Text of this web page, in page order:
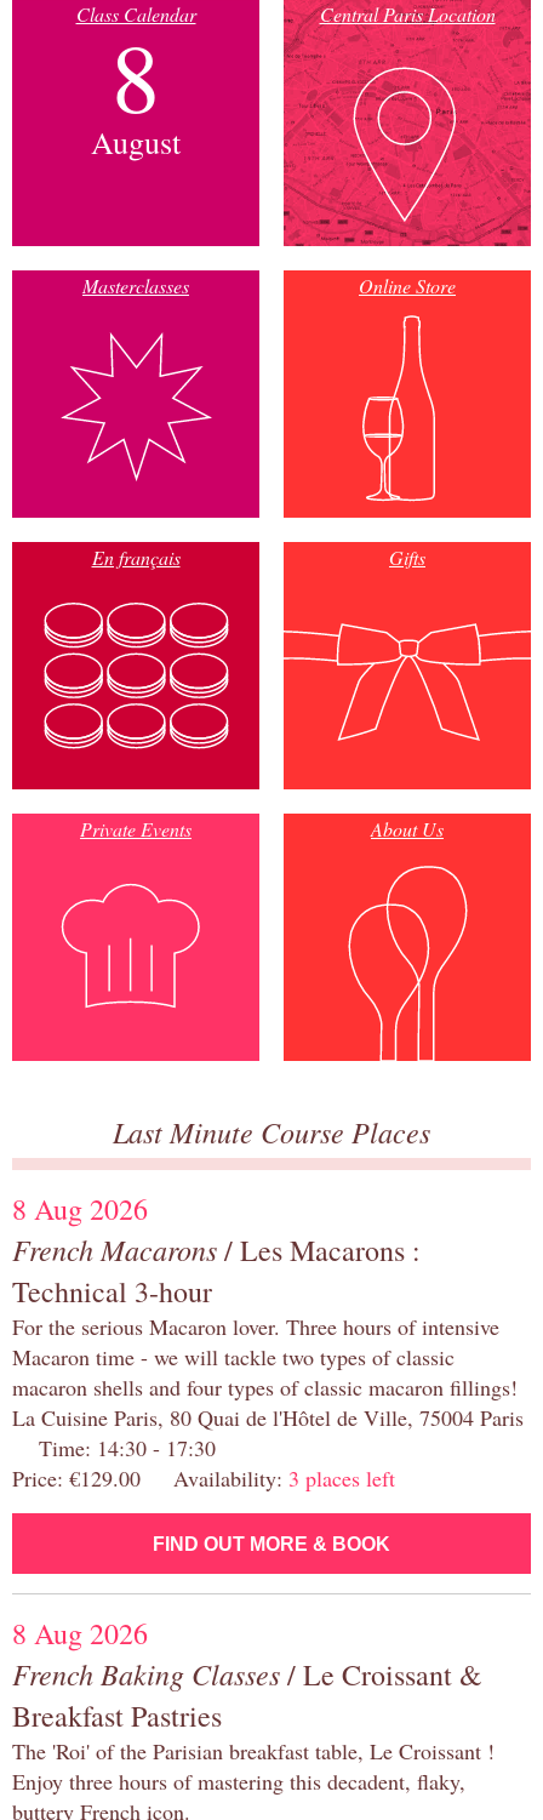
Class Calendar
8
August
Central Paris Location
Masterclasses Online Store
En français Gifts
Private Events About Us
Last Minute Course Places
8 Aug 2026
French Macarons/ Les Macarons :
Technical 3-hour
For the serious Macaron lover. Three hours of intensive
Macaron time - we will tackle two types of classic
macaron shells and four types of classic macaron fillings!
La Cuisine Paris, 80 Quai de l'Hôtel de Ville, 75004 Paris
Time: 14:30 - 17:30
Price: €129.00 Availability: 3 places left
FIND OUT MORE & BOOK
8 Aug 2026
French Baking Classes/ Le Croissant &
Breakfast Pastries
The 'Roi' of the Parisian breakfast table, Le Croissant !
Enjoy three hours of mastering this decadent, flaky,
buttery French icon.